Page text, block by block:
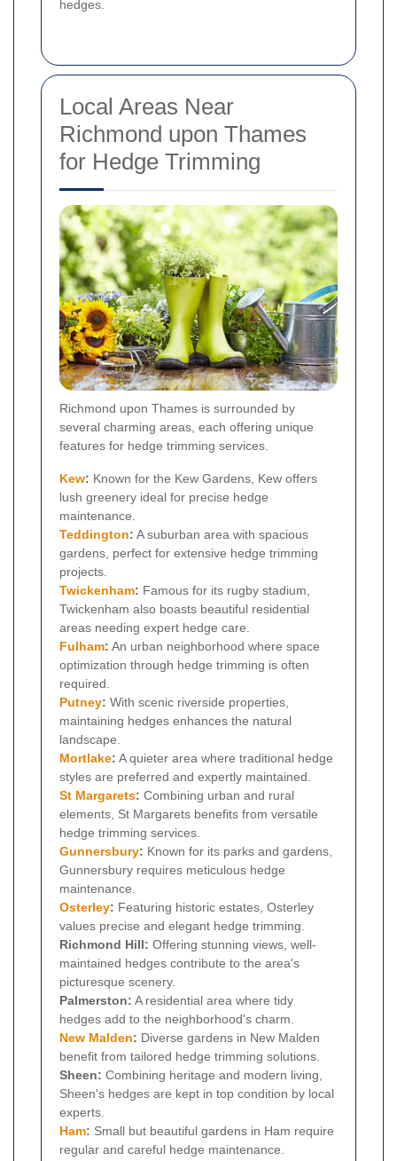
hedges.
Local Areas Near
Richmond upon Thames
for Hedge Trimming
Richmond upon Thames is surrounded by
several charming areas, each offering unique
features for hedge trimming services.
Kew: Known for the Kew Gardens, Kew offers
lush greenery ideal for precise hedge
maintenance.
Teddington: A suburban area with spacious
gardens, perfect for extensive hedge trimming
projects.
Twickenham: Famous for its rugby stadium,
Twickenham also boasts beautiful residential
areas needing expert hedge care.
Fulham: An urban neighborhood where space
optimization through hedge trimming is often
required.
Putney: With scenic riverside properties,
maintaining hedges enhances the natural
landscape.
Mortlake: A quieter area where traditional hedge
styles are preferred and expertly maintained.
St Margarets: Combining urban and rural
elements, St Margarets benefits from versatile
hedge trimming services.
Gunnersbury: Known for its parks and gardens,
Gunnersbury requires meticulous hedge
maintenance.
Osterley: Featuring historic estates, Osterley
values precise and elegant hedge trimming.
Richmond Hill: Offering stunning views, well-
maintained hedges contribute to the area's
picturesque scenery.
Palmerston: A residential area where tidy
hedges add to the neighborhood's charm.
New Malden: Diverse gardens in New Malden
benefit from tailored hedge trimming solutions.
Sheen: Combining heritage and modern living,
Sheen's hedges are kept in top condition by local
experts.
Ham: Small but beautiful gardens in Ham require
regular and careful hedge maintenance.